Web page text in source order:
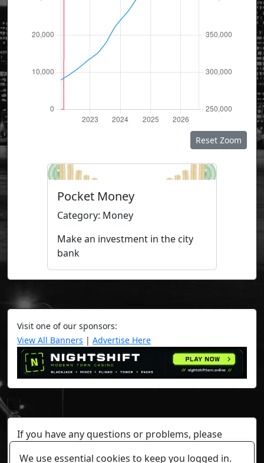
Reset Zoom
Pocket Money
Category: Money
Make an investment in the city
bank
Visit one of our sponsors:
View All Banners | Advertise Here
If you have any questions or problems, please
We use essential cookies to keep you logged in.